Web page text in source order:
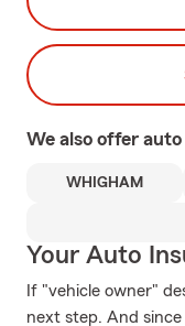
We also offer auto
WHIGHAM
Your Auto
If "vehicle owner"
next step. And